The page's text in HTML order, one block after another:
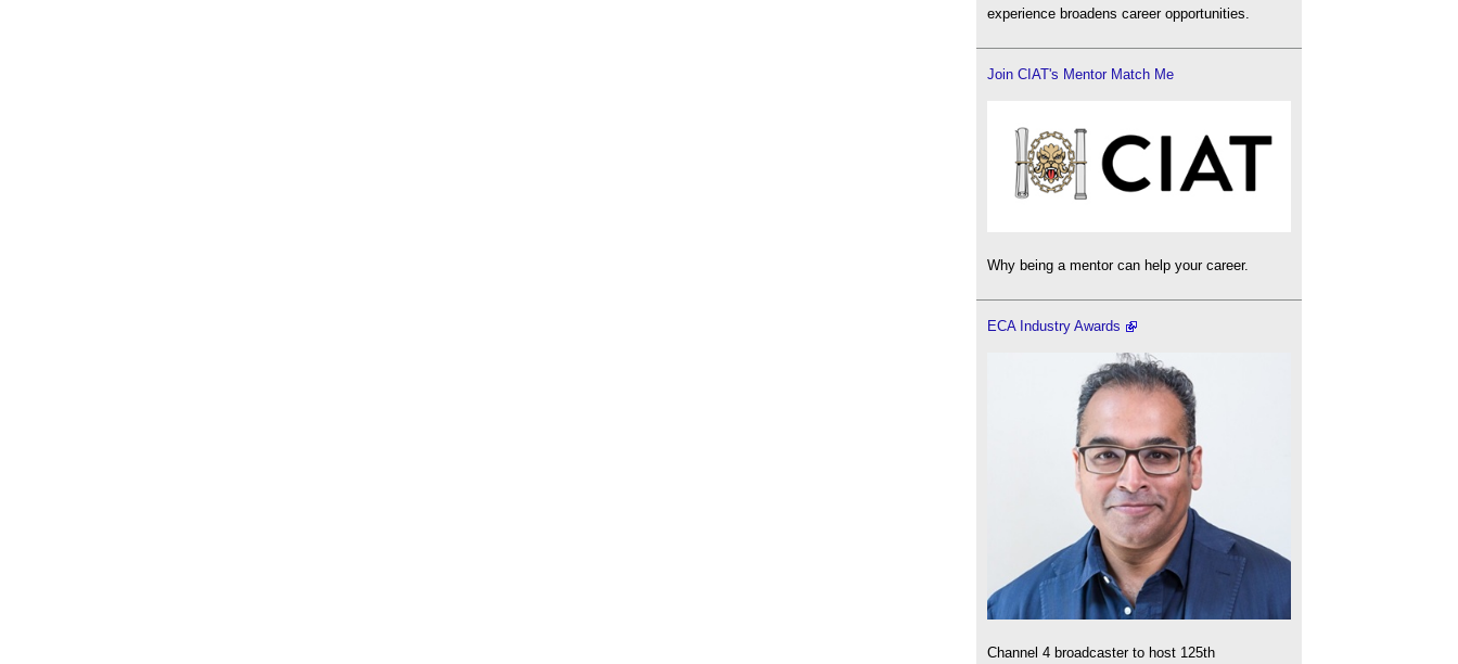
experience broadens career opportunities.
Join CIAT's Mentor Match Me
Why being a mentor can help your career.
ECA Industry Awards
Channel 4 broadcaster to host 125th